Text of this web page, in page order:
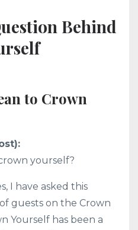
Behind
to Crown
yourself?
I have asked this
guests on the Crown
Yourself has been a